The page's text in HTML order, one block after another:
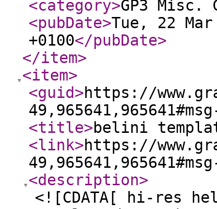
<category>GP3 Misc.
<pubDate>Tue, 22
+0100</pubDate>
</item>
<item>
<guid>https://
<title>belini
<link>https://
<description>
<![CDATA[ hi-res